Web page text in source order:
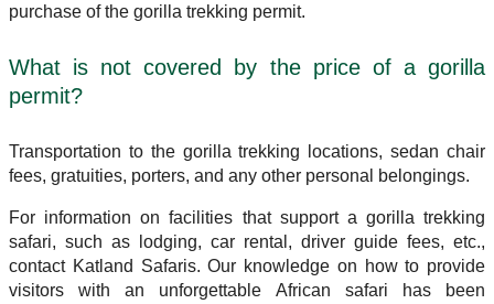
purchase of the gorilla trekking permit.
What is not covered by the price of a gorilla
permit?
Transportation to the gorilla trekking locations, sedan chair
fees, gratuities, porters, and any other personal belongings.
For information on facilities that support a gorilla trekking
safari, such as lodging, car rental, driver guide fees, etc.,
contact Katland Safaris. Our knowledge on how to provide
visitors with an unforgettable African safari has been